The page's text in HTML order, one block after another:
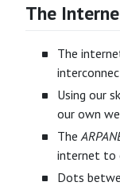
The
The
Using our
our own
The
internet to
Dots